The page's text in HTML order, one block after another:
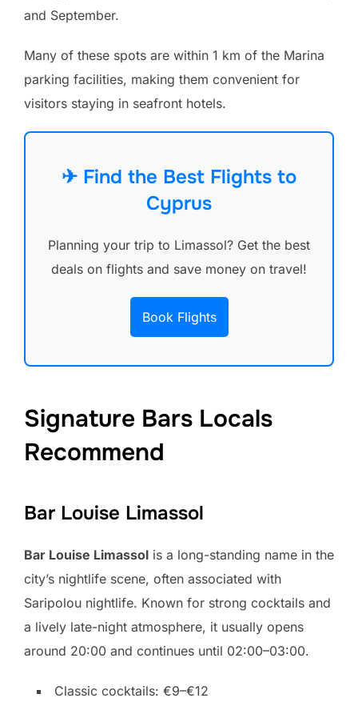
and September.
Many of these spots are within 1 km of the Marina
parking facilities, making them convenient for
visitors staying in seafront hotels.
✈ Find the Best Flights to
Cyprus
Planning your trip to Limassol? Get the best
deals on flights and save money on travel!
Book Flights
Signature Bars Locals
Recommend
Bar Louise Limassol
Bar Louise Limassol is a long-standing name in the
city’s nightlife scene, often associated with
Saripolou nightlife. Known for strong cocktails and
a lively late-night atmosphere, it usually opens
around 20:00 and continues until 02:00–03:00.
Classic cocktails: €9–€12